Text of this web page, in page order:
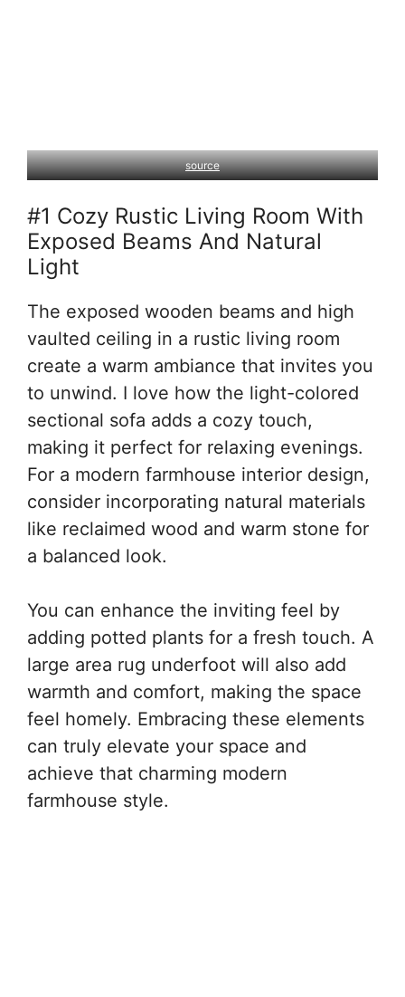
source
#1 Cozy Rustic Living Room With
Exposed Beams And Natural
Light
The exposed wooden beams and high
vaulted ceiling in a rustic living room
create a warm ambiance that invites you
to unwind. I love how the light-colored
sectional sofa adds a cozy touch,
making it perfect for relaxing evenings.
For a modern farmhouse interior design,
consider incorporating natural materials
like reclaimed wood and warm stone for
a balanced look.
You can enhance the inviting feel by
adding potted plants for a fresh touch. A
large area rug underfoot will also add
warmth and comfort, making the space
feel homely. Embracing these elements
can truly elevate your space and
achieve that charming modern
farmhouse style.